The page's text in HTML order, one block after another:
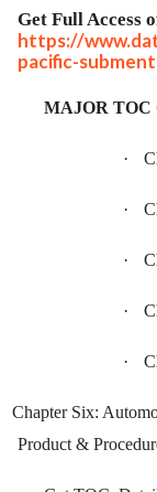
Get Full Access
https://
pacific-
MAJOR TOC
·
·
·
·
·
Chapter Six:
Product &